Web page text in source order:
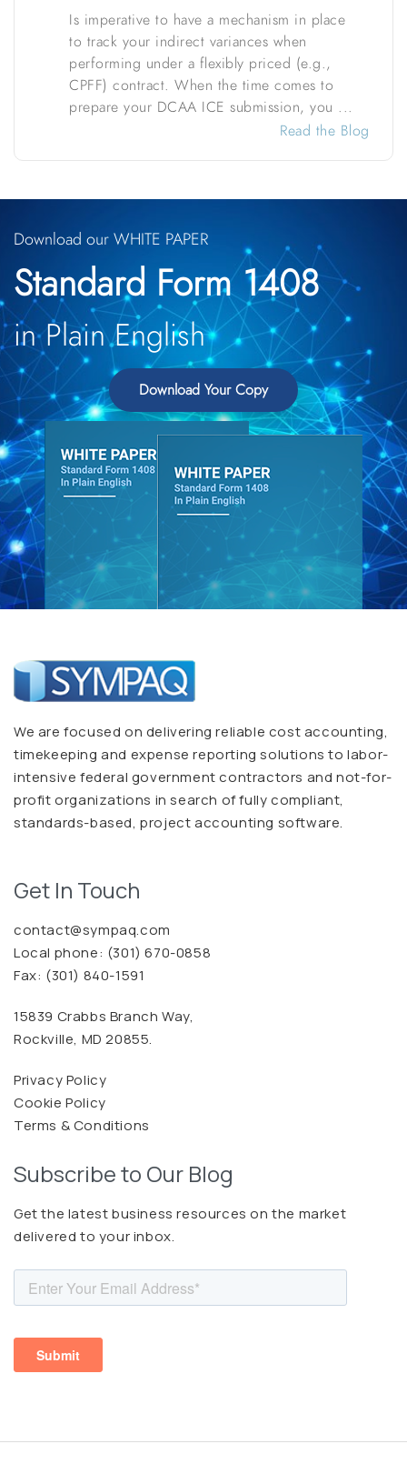
Is imperative to have a mechanism in place
to track your indirect variances when
performing under a flexibly priced (e.g.,
CPFF) contract. When the time comes to
prepare your DCAA ICE submission, you ...
Read the Blog
Download our WHITE PAPER
Standard Form 1408
in Plain English
Download Your Copy
We are focused on delivering reliable cost accounting,
timekeeping and expense reporting solutions to labor-
intensive federal government contractors and not-for-
profit organizations in search of fully compliant,
standards-based, project accounting software.
Get In Touch
contact@sympaq.com
Local phone: (301) 670-0858
Fax: (301) 840-1591
15839 Crabbs Branch Way,
Rockville, MD 20855.
Privacy Policy
Cookie Policy
Terms & Conditions
Subscribe to Our Blog
Get the latest business resources on the market
delivered to your inbox.